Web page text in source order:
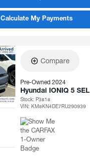
Calculate My Payments
Compare
Pre-Owned 2024
Hyundai IONIQ 5 SEL
Stock:P3818
VIN:KM8KN4DE7RU290939